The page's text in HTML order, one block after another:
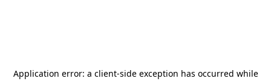
Application error: a client-side exception has occurred while